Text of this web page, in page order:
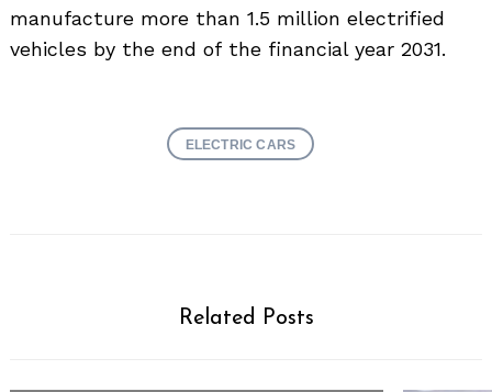
manufacture more than 1.5 million electrified
vehicles by the end of the financial year 2031.
ELECTRIC CARS
Related Posts